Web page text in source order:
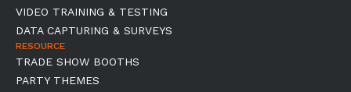
VIDEO TRAINING & TESTING
DATA CAPTURING & SURVEYS
RESOURCE
TRADE SHOW BOOTHS
PARTY THEMES